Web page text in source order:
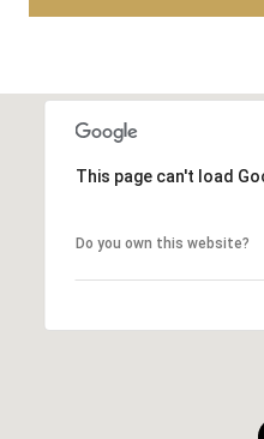
This page can't load
Do you own this website?